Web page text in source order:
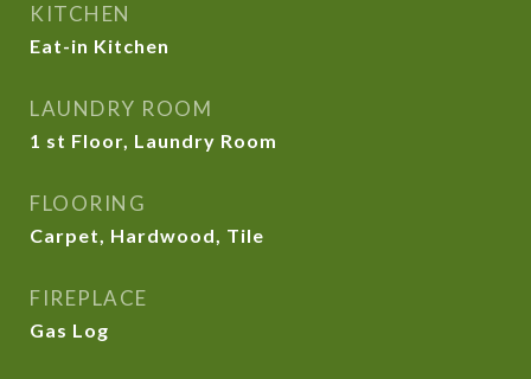
KITCHEN
Eat-in Kitchen
LAUNDRY ROOM
1 st Floor, Laundry Room
FLOORING
Carpet, Hardwood, Tile
FIREPLACE
Gas Log